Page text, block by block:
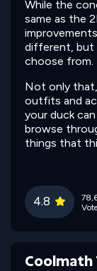
While the
same as the
different, but
choose from.
Not only
outfits and
your duck
browse
things that
4.8
Coolmath